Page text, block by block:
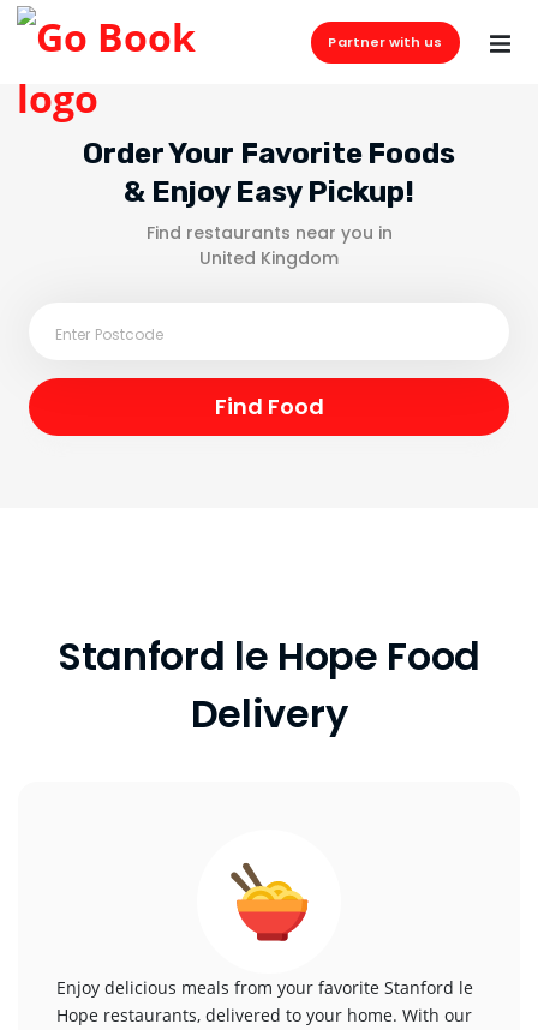
Partner with us
Order Your Favorite Foods
& Enjoy Easy Pickup!
Find restaurants near you in
United Kingdom
Stanford le Hope Food
Delivery
Enjoy delicious meals from your favorite Stanford le
Hope restaurants, delivered to your home. With our